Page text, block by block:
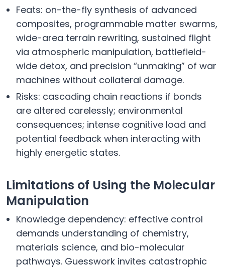
Feats: on-the-fly synthesis of advanced
composites, programmable matter swarms,
wide-area terrain rewriting, sustained flight
via atmospheric manipulation, battlefield-
wide detox, and precision “unmaking” of war
machines without collateral damage.
Risks: cascading chain reactions if bonds
are altered carelessly; environmental
consequences; intense cognitive load and
potential feedback when interacting with
highly energetic states.
Limitations of Using the Molecular
Manipulation
Knowledge dependency: effective control
demands understanding of chemistry,
materials science, and bio-molecular
pathways. Guesswork invites catastrophic